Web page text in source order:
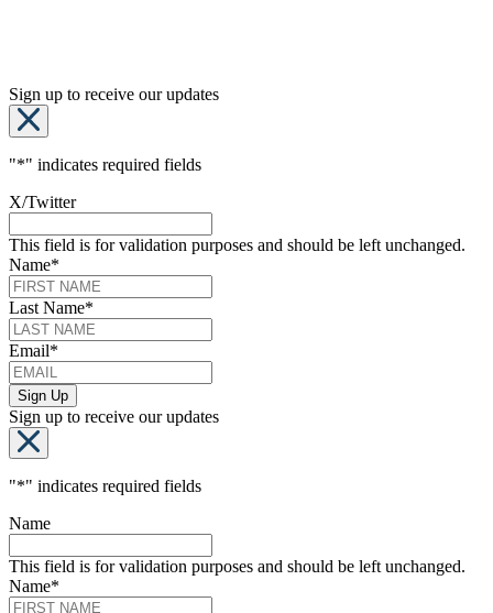
Sign up to receive our updates
"*" indicates required fields
X/Twitter
This field is for validation purposes and should be left unchanged.
Name*
Last Name*
Email*
Sign up to receive our updates
"*" indicates required fields
Name
This field is for validation purposes and should be left unchanged.
Name*